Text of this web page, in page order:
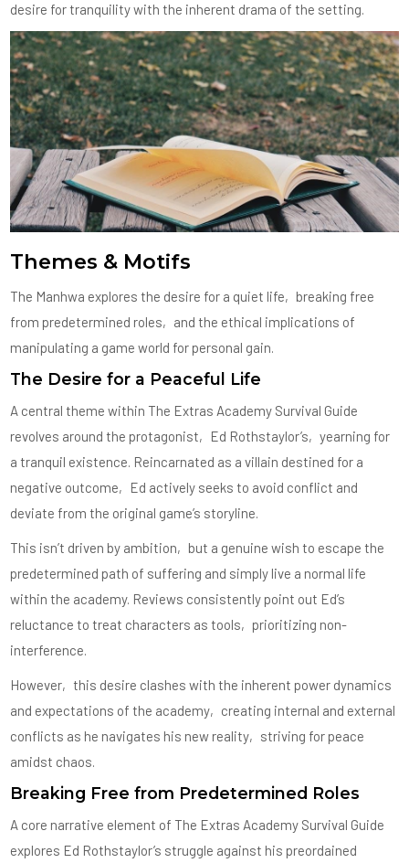
desire for tranquility with the inherent drama of the setting.
Themes & Motifs
The Manhwa explores the desire for a quiet life‚ breaking free
from predetermined roles‚ and the ethical implications of
manipulating a game world for personal gain.
The Desire for a Peaceful Life
A central theme within The Extras Academy Survival Guide
revolves around the protagonist‚ Ed Rothstaylor’s‚ yearning for
a tranquil existence. Reincarnated as a villain destined for a
negative outcome‚ Ed actively seeks to avoid conflict and
deviate from the original game’s storyline.
This isn’t driven by ambition‚ but a genuine wish to escape the
predetermined path of suffering and simply live a normal life
within the academy. Reviews consistently point out Ed’s
reluctance to treat characters as tools‚ prioritizing non-
interference.
However‚ this desire clashes with the inherent power dynamics
and expectations of the academy‚ creating internal and external
conflicts as he navigates his new reality‚ striving for peace
amidst chaos.
Breaking Free from Predetermined Roles
A core narrative element of The Extras Academy Survival Guide
explores Ed Rothstaylor’s struggle against his preordained